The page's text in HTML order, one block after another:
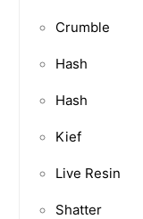
Crumble
Hash
Hash
Kief
Live Resin
Shatter